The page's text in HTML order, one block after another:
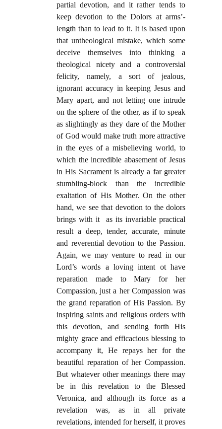
partial devotion, and it rather tends to
keep devotion to the Dolors at arms’-
length than to lead to it. It is based upon
that untheological mistake, which some
deceive themselves into thinking a
theological nicety and a controversial
felicity, namely, a sort of jealous,
ignorant accuracy in keeping Jesus and
Mary apart, and not letting one intrude
on the sphere of the other, as if to speak
as slightingly as they dare of the Mother
of God would make truth more attractive
in the eyes of a misbelieving world, to
which the incredible abasement of Jesus
in His Sacrament is already a far greater
stumbling-block than the incredible
exaltation of His Mother. On the other
hand, we see that devotion to the dolors
brings with it as its invariable practical
result a deep, tender, accurate, minute
and reverential devotion to the Passion.
Again, we may venture to read in our
Lord’s words a loving intent ot have
reparation made to Mary for her
Compassion, just a her Compassion was
the grand reparation of His Passion. By
inspiring saints and religious orders with
this devotion, and sending forth His
mighty grace and efficacious blessing to
accompany it, He repays her for the
beautiful reparation of her Compassion.
But whatever other meanings there may
be in this revelation to the Blessed
Veronica, and although its force as a
revelation was, as in all private
revelations, intended for herself, it proves